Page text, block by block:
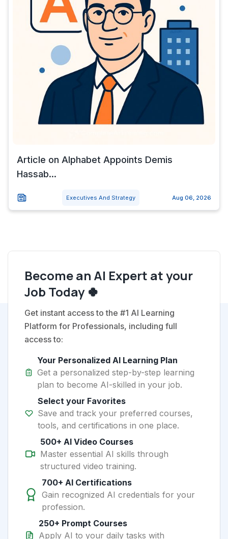
Article on Alphabet Appoints Demis
Hassab...
Executives And Strategy Aug 06, 2026
Become an AI Expert at your
Job Today 🍀
Get instant access to the #1 AI Learning
Platform for Professionals, including full
access to:
Your Personalized AI Learning Plan
Get a personalized step-by-step learning
plan to become AI-skilled in your job.
Select your Favorites
Save and track your preferred courses,
tools, and certifications in one place.
500+ AI Video Courses
Master essential AI skills through
structured video training.
700+ AI Certifications
Gain recognized AI credentials for your
profession.
250+ Prompt Courses
Apply AI to your daily tasks with